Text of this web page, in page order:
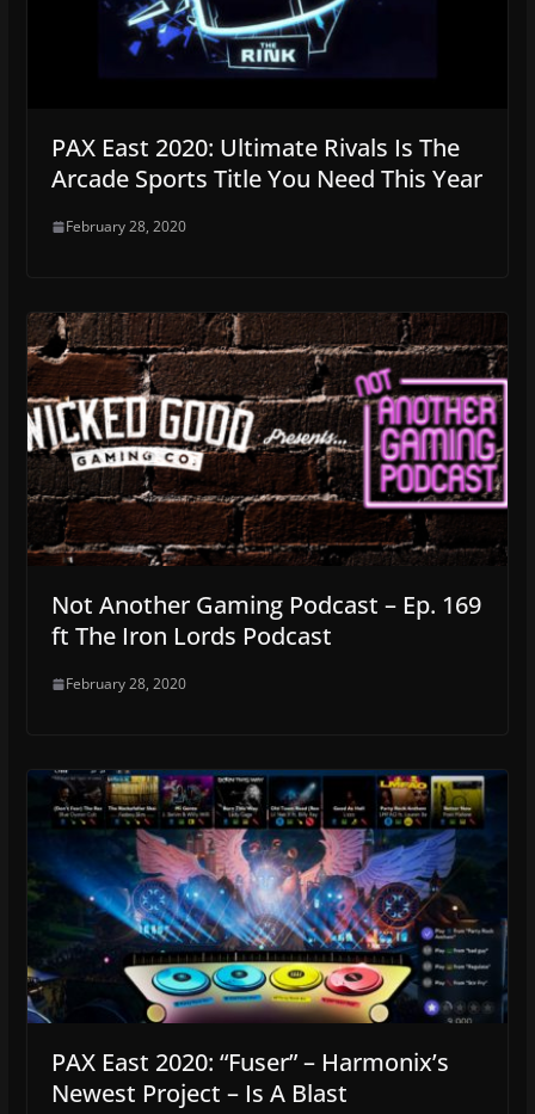
PAX East 2020: Ultimate Rivals Is The
Arcade Sports Title You Need This Year
February 28, 2020
Not Another Gaming Podcast – Ep. 169
ft The Iron Lords Podcast
February 28, 2020
PAX East 2020: “Fuser” – Harmonix’s
Newest Project – Is A Blast